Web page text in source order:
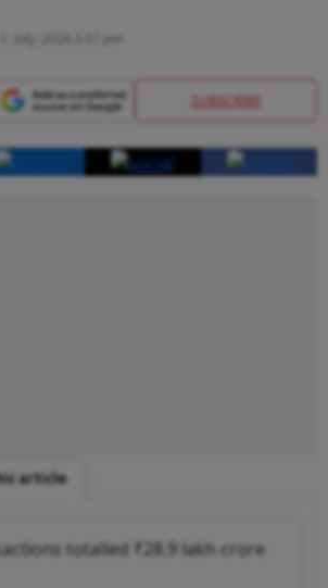
SUBSCRIBE
article
totalled ₹28.9 lakh crore